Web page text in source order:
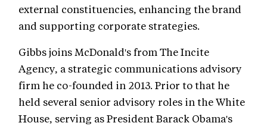
external constituencies, enhancing the brand
and supporting corporate strategies.
Gibbs joins McDonald's from The Incite
Agency, a strategic communications advisory
firm he co-founded in 2013. Prior to that he
held several senior advisory roles in the White
House, serving as President Barack Obama's